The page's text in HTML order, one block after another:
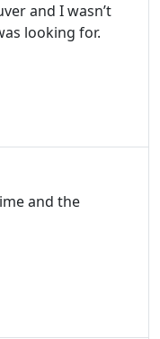
and I wasn’t
looking for.
and the